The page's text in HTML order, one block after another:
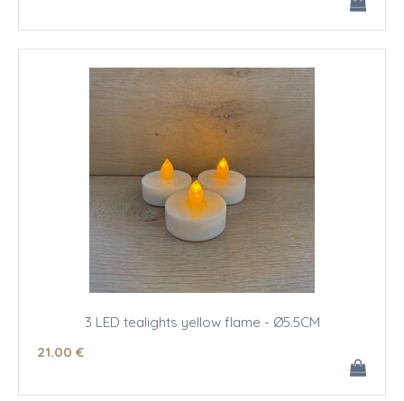
3 LED tealights yellow flame - Ø5.5CM
21.00 €